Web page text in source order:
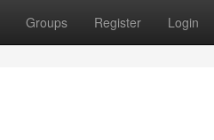
Groups Register Login